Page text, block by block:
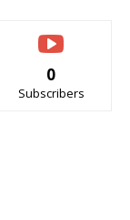
0
Subscribers